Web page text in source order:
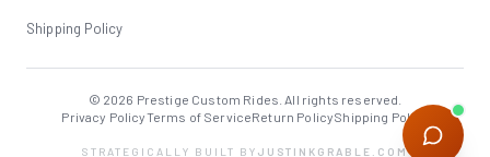
Shipping Policy
© 2026 Prestige Custom Rides. All rights reserved.
Privacy PolicyTerms of ServiceReturn PolicyShipping Policy
STRATEGICALLY BUILT BY JUSTINKGRABLE.COM